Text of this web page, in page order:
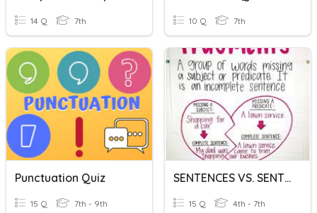
14 Q 7th 10 Q 7th
Punctuation Quiz
15 Q 7th - 9th
SENTENCES VS. SENTENCE FRAGMENTS
15 Q 4th - 7th